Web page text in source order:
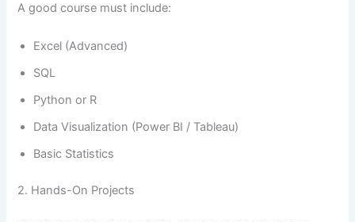
A good course must include:
Excel (Advanced)
SQL
Python or R
Data Visualization (Power BI / Tableau)
Basic Statistics
2. Hands-On Projects